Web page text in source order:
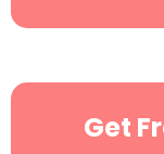
Search
Get